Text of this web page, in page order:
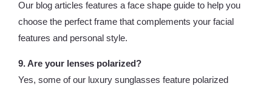
Our blog articles features a face shape guide to help you
choose the perfect frame that complements your facial
features and personal style.
9. Are your lenses polarized?
Yes, some of our luxury sunglasses feature polarized